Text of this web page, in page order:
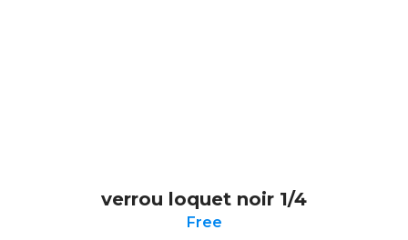
verrou loquet noir 1/4
Free